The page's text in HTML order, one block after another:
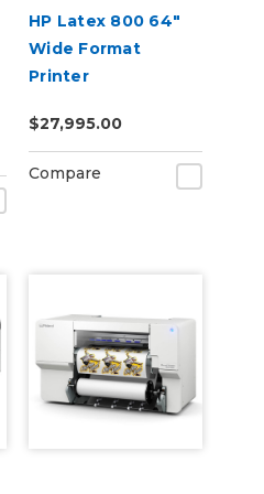
HP Latex 800 64"
Wide Format
Printer
$27,995.00
Compare